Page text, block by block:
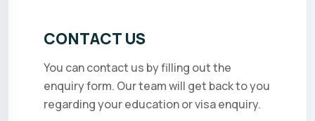
CONTACT US
You can contact us by filling out the
enquiry form. Our team will get back to you
regarding your education or visa enquiry.